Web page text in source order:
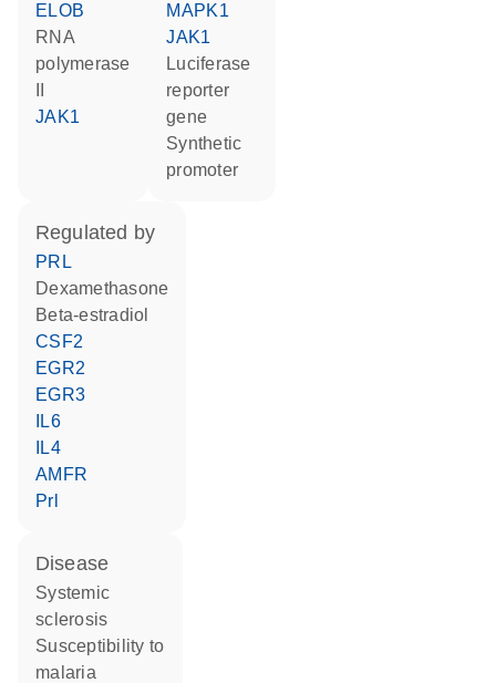
ELOB
RNA
polymerase
JAK1
MAPK1
JAK1
luciferase
reporter
gene
synthetic
promoter
regulated by
PRL
dexamethasone
beta-estradiol
CSF2
EGR2
EGR3
IL6
IL4
AMFR
Prl
disease
systemic
sclerosis
susceptibility to
malaria